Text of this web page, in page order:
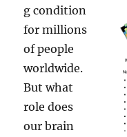
g condition
for millions
of people
worldwide.
But what
role does
our brain